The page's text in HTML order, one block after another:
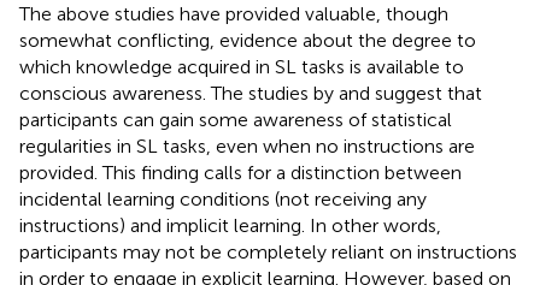
The above studies have provided valuable, though
somewhat conflicting, evidence about the degree to
which knowledge acquired in SL tasks is available to
conscious awareness. The studies by and suggest that
participants can gain some awareness of statistical
regularities in SL tasks, even when no instructions are
provided. This finding calls for a distinction between
incidental learning conditions (not receiving any
instructions) and implicit learning. In other words,
participants may not be completely reliant on instructions
in order to engage in explicit learning. However, based on